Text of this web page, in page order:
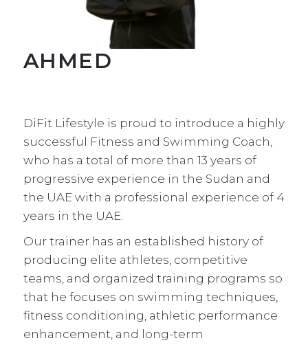
AHMED
DiFit Lifestyle is proud to introduce a highly
successful Fitness and Swimming Coach,
who has a total of more than 13 years of
progressive experience in the Sudan and
the UAE with a professional experience of 4
years in the UAE.
Our trainer has an established history of
producing elite athletes, competitive
teams, and organized training programs so
that he focuses on swimming techniques,
fitness conditioning, athletic performance
enhancement, and long-term